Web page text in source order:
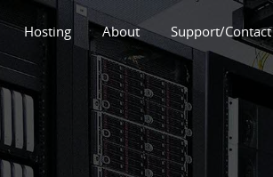
Hosting About Support/Contact